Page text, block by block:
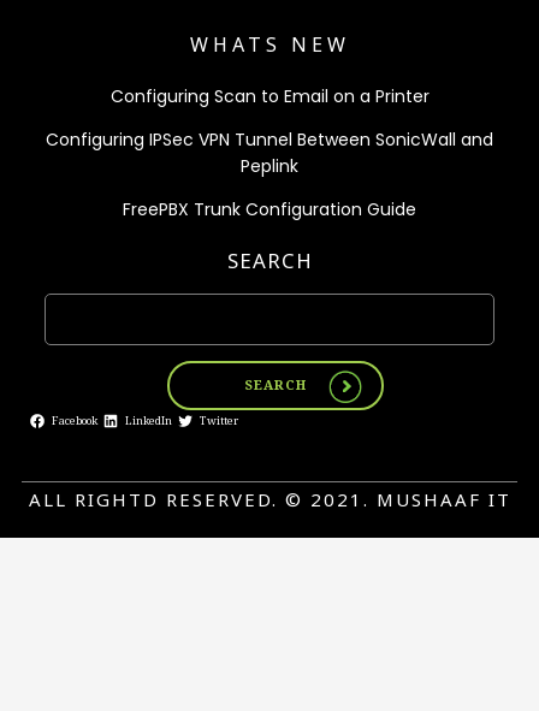
WHATS NEW
Configuring Scan to Email on a Printer
Configuring IPSec VPN Tunnel Between SonicWall and
Peplink
FreePBX Trunk Configuration Guide
SEARCH
SEARCH
Facebook LinkedIn Twitter
ALL RIGHTD RESERVED. © 2021. MUSHAAF IT